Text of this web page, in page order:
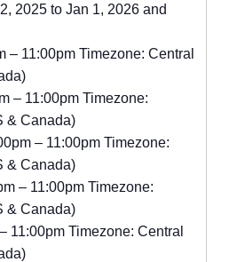
2025 to Jan 1, 2026 and
– 11:00pm Timezone: Central
– 11:00pm Timezone:
& Canada)
– 11:00pm Timezone:
& Canada)
– 11:00pm Timezone:
& Canada)
11:00pm Timezone: Central